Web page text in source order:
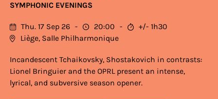
SYMPHONIC EVENINGS
Thu. 17 Sep 26 20:00
+/- 1h30
Liège, Salle Philharmonique
Incandescent Tchaikovsky, Shostakovich in contrasts:
Lionel Bringuier and the OPRL present an intense,
lyrical, and subversive season opener.